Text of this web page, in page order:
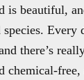
is beautiful,
species.
there’s
chemical-